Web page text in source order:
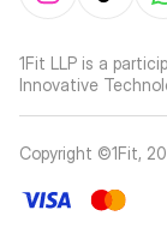
1Fit LLP is a
Innovative
Copyright ©1Fit,